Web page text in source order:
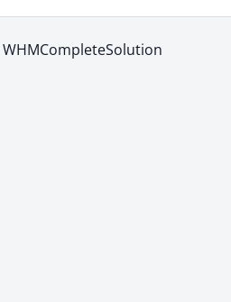
WHMCompleteSolution